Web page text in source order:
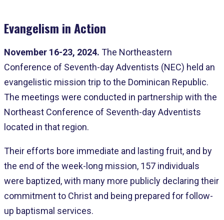
Evangelism in Action
November 16-23, 2024. The Northeastern
Conference of Seventh-day Adventists (NEC) held an
evangelistic mission trip to the Dominican Republic.
The meetings were conducted in partnership with the
Northeast Conference of Seventh-day Adventists
located in that region.
Their efforts bore immediate and lasting fruit, and by
the end of the week-long mission, 157 individuals
were baptized, with many more publicly declaring their
commitment to Christ and being prepared for follow-
up baptismal services.